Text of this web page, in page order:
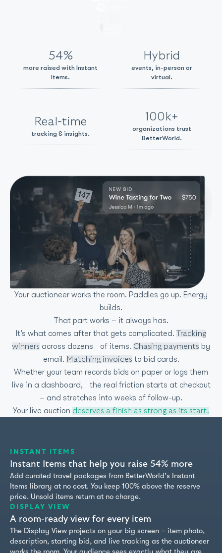
54%
more raised with Instant
Items.
Hybrid
events, in-person or
virtual.
Real-time
tracking & insights.
100k+
organizations trust
BetterWorld.
Your auctioneer works the room. Paddles go up. Energy
builds.
That part works – it always has.
It’s what comes after that gets complicated. Tracking
winners across dozens of items. Chasing payments by
email. Matching invoices to bid cards.
Whether your team records bids on paper or logs them
live in a dashboard, the real friction starts at checkout
– and stretches into weeks of follow-up.
Your live auction deserves a finish as strong as its start.
INSTANT ITEMS
Instant Items that help you raise 54% more
Add curated travel packages from BetterWorld's Instant
Items library at no cost. You keep 100% above the reserve
price. Unsold items return at no charge.
DISPLAY VIEW
A room-ready view for every item
The Display View projects on your big screen – item photo,
description, starting bid, and live tracking as the auctioneer